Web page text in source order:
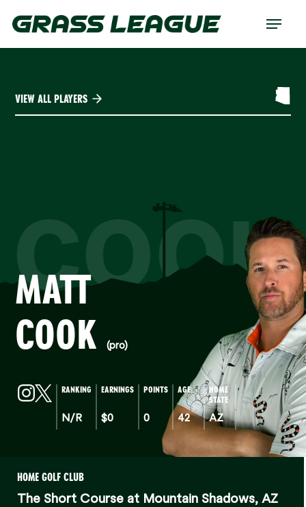
Menu
VIEW ALL PLAYERS
COOK
MATT
COOK
(pro)
RANKING
N/R
EARNINGS
$0
POINTS
0
AGE
42
HOME
STATE
AZ
HOME GOLF CLUB
The Short Course at Mountain Shadows, AZ